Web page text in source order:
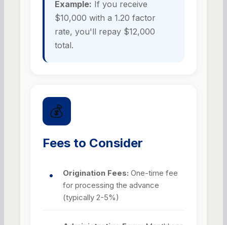
Example: If you receive
$10,000 with a 1.20 factor
rate, you'll repay $12,000
total.
💰
Fees to Consider
Origination Fees: One-time fee
for processing the advance
(typically 2-5%)